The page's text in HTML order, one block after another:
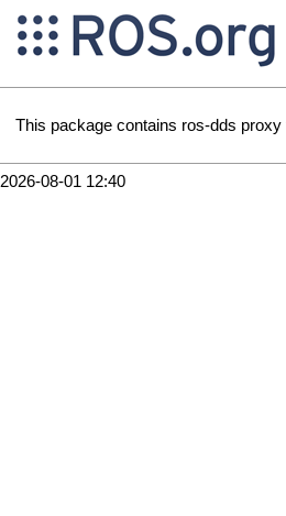
This package contains ros-dds proxy
2026-08-01 12:40